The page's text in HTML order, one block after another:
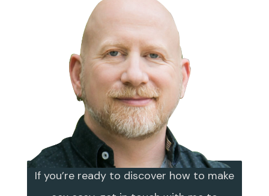
If you’re ready to discover how to make